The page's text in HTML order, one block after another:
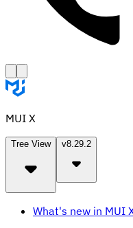
MUI X
Tree View v8.29.2
What's new in MUI